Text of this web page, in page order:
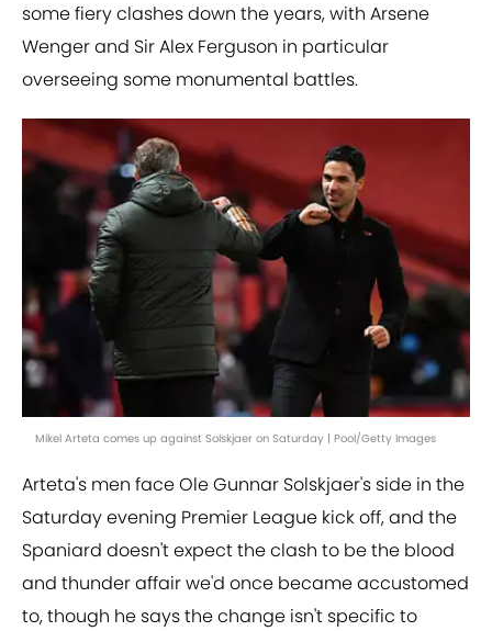
some fiery clashes down the years, with Arsene
Wenger and Sir Alex Ferguson in particular
overseeing some monumental battles.
Mikel Arteta comes up against Solskjaer on Saturday | Pool/Getty Images
Arteta's men face Ole Gunnar Solskjaer's side in the
Saturday evening Premier League kick off, and the
Spaniard doesn't expect the clash to be the blood
and thunder affair we'd once became accustomed
to, though he says the change isn't specific to